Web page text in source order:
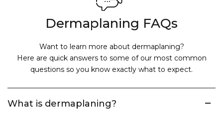
Dermaplaning FAQs
Want to learn more about dermaplaning?
Here are quick answers to some of our most common
questions so you know exactly what to expect.
What is dermaplaning?